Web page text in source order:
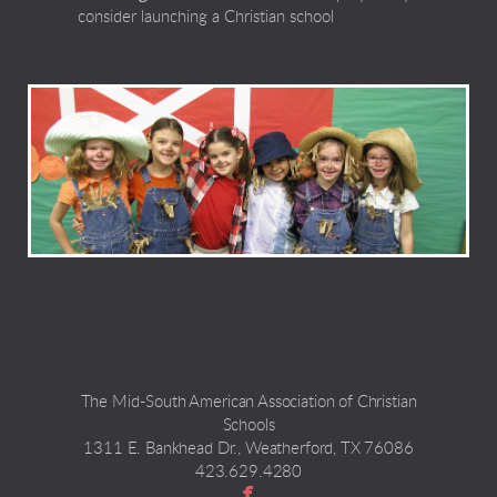
consider launching a Christian school
The Mid-South American Association of Christian
Schools
1311 E. Bankhead Dr., Weatherford, TX 76086
423.629.4280